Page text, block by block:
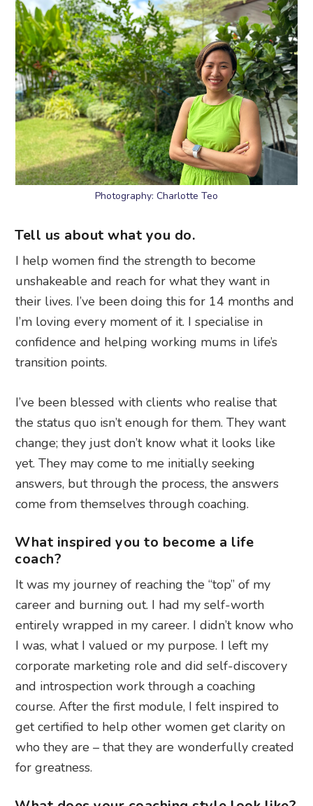
Photography: Charlotte Teo
Tell us about what you do.
I help women find the strength to become
unshakeable and reach for what they want in
their lives. I’ve been doing this for 14 months and
I’m loving every moment of it. I specialise in
confidence and helping working mums in life’s
transition points.
I’ve been blessed with clients who realise that
the status quo isn’t enough for them. They want
change; they just don’t know what it looks like
yet. They may come to me initially seeking
answers, but through the process, the answers
come from themselves through coaching.
What inspired you to become a life
coach?
It was my journey of reaching the “top” of my
career and burning out. I had my self-worth
entirely wrapped in my career. I didn’t know who
I was, what I valued or my purpose. I left my
corporate marketing role and did self-discovery
and introspection work through a coaching
course. After the first module, I felt inspired to
get certified to help other women get clarity on
who they are – that they are wonderfully created
for greatness.